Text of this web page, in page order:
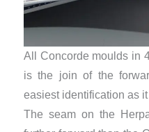
All Concorde moulds in
is the join of the
easiest identification as
The seam on the